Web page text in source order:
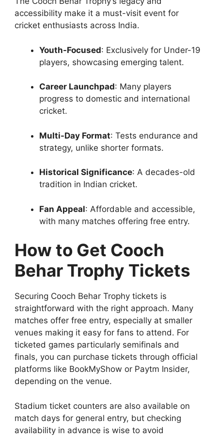
accessibility make it a must-visit event for
cricket enthusiasts across India.
Youth-Focused: Exclusively for Under-19
players, showcasing emerging talent.
Career Launchpad: Many players
progress to domestic and international
cricket.
Multi-Day Format: Tests endurance and
strategy, unlike shorter formats.
Historical Significance: A decades-old
tradition in Indian cricket.
Fan Appeal: Affordable and accessible,
with many matches offering free entry.
How to Get Cooch
Behar Trophy Tickets
Securing Cooch Behar Trophy tickets is
straightforward with the right approach. Many
matches offer free entry, especially at smaller
venues making it easy for fans to attend. For
ticketed games particularly semifinals and
finals, you can purchase tickets through official
platforms like BookMyShow or Paytm Insider,
depending on the venue.
Stadium ticket counters are also available on
match days for general entry, but checking
availability in advance is wise to avoid